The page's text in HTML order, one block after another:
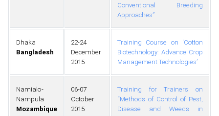
Conventional Breeding
Approaches”
Dhaka
Bangladesh
22-24
December
2015
Training Course on ‘Cotton
Biotechnology: Advance Crop
Management Technologies’
Namialo-
Nampula
Mozambique
06-07
October
2015
Training for Trainers on
“Methods of Control of Pest,
Disease and Weeds in